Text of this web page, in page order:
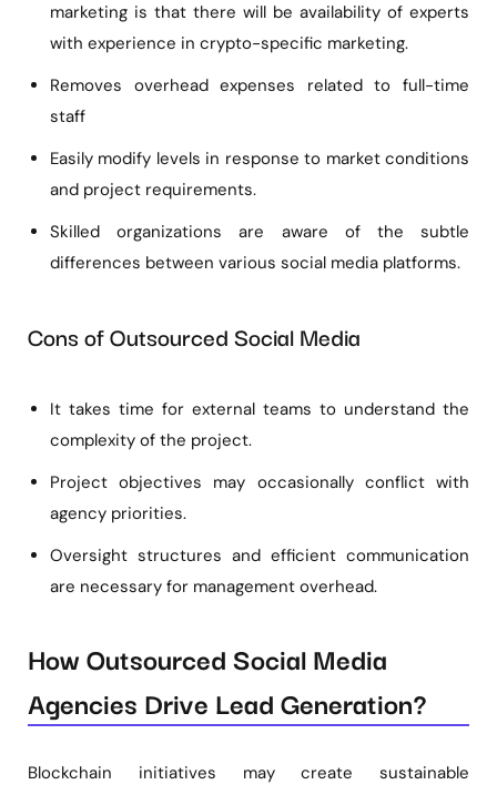
marketing is that there will be availability of experts
with experience in crypto-specific marketing.
Removes overhead expenses related to full-time
staff
Easily modify levels in response to market conditions
and project requirements.
Skilled organizations are aware of the subtle
differences between various social media platforms.
Cons of Outsourced Social Media
It takes time for external teams to understand the
complexity of the project.
Project objectives may occasionally conflict with
agency priorities.
Oversight structures and efficient communication
are necessary for management overhead.
How Outsourced Social Media
Agencies Drive Lead Generation?
Blockchain initiatives may create sustainable